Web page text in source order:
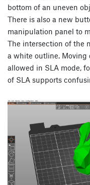
bottom of an uneven
There is also a new
manipulation panel to
The intersection of the
a white outline.
allowed in SLA mode,
of SLA supports